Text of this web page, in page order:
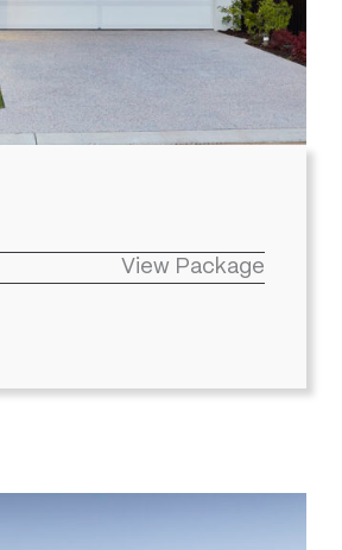
View Package